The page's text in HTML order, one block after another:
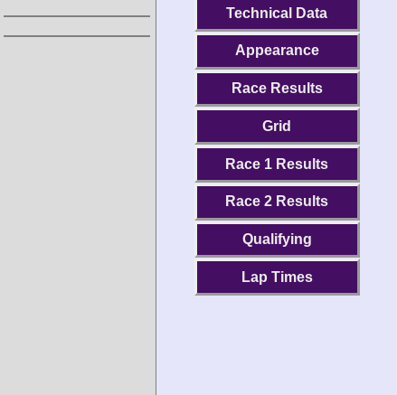
Technical Data
Appearance
Race Results
Grid
Race 1 Results
Race 2 Results
Qualifying
Lap Times